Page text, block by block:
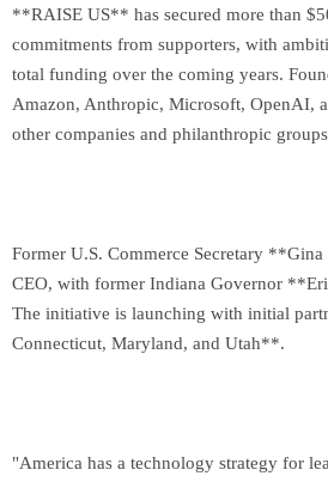
**RAISE US** has secured more than
commitments from supporters, with
total funding over the coming years.
Amazon, Anthropic, Microsoft, OpenAI,
other companies and philanthropic
Former U.S. Commerce Secretary
CEO, with former Indiana Governor
The initiative is launching with initial
Connecticut, Maryland, and Utah**.
"America has a technology strategy for